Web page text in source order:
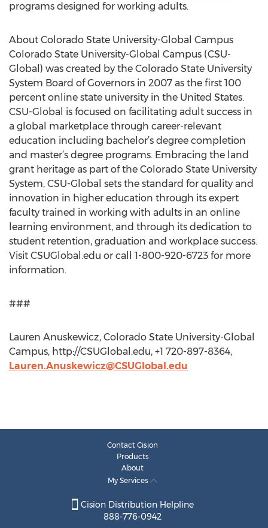
programs designed for working adults.
About Colorado State University-Global Campus
Colorado State University-Global Campus (CSU-
Global) was created by the Colorado State University
System Board of Governors in 2007 as the first 100
percent online state university in the United States.
CSU-Global is focused on facilitating adult success in
a global marketplace through career-relevant
education including bachelor’s degree completion
and master’s degree programs. Embracing the land
grant heritage as part of the Colorado State University
System, CSU-Global sets the standard for quality and
innovation in higher education through its expert
faculty trained in working with adults in an online
learning environment, and through its dedication to
student retention, graduation and workplace success.
Visit CSUGlobal.edu or call 1-800-920-6723 for more
information.
###
Lauren Anuskewicz, Colorado State University-Global
Campus, http://CSUGlobal.edu, +1 720-897-8364,
Lauren.Anuskewicz@CSUGlobal.edu
Contact Cision
Products
About
My Services
Cision Distribution Helpline
888-776-0942